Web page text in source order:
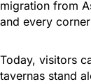
migration from
and every
Today, visitors
tavernas stand